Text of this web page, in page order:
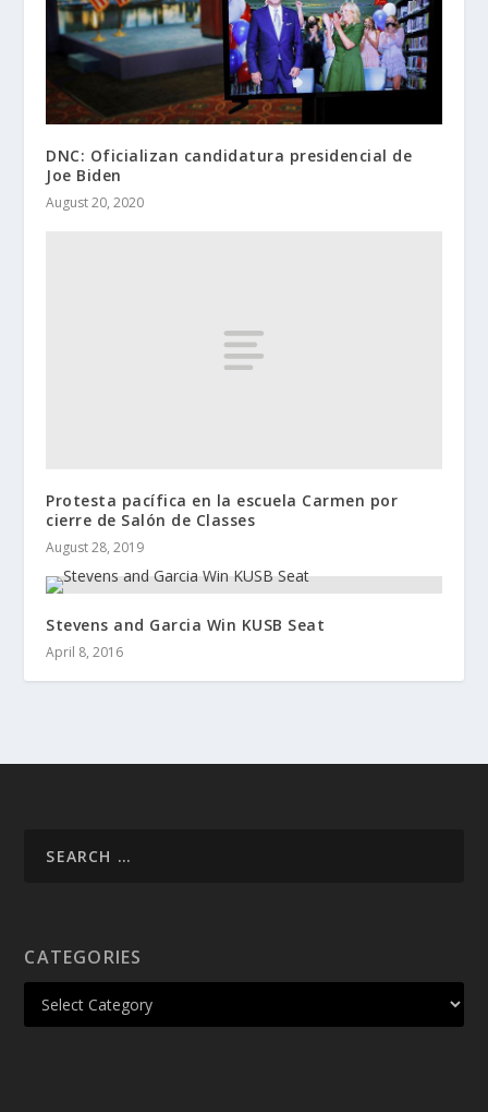
DNC: Oficializan candidatura presidencial de
Joe Biden
August 20, 2020
Protesta pacífica en la escuela Carmen por
cierre de Salón de Classes
August 28, 2019
Stevens and Garcia Win KUSB Seat
April 8, 2016
CATEGORIES